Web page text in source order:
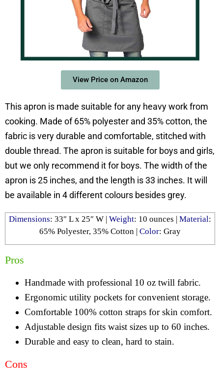
View Price on Amazon
This apron is made suitable for any heavy work from
cooking. Made of 65% polyester and 35% cotton, the
fabric is very durable and comfortable, stitched with
double thread. The apron is suitable for boys and girls,
but we only recommend it for boys. The width of the
apron is 25 inches, and the length is 33 inches. It will
be available in 4 different colours besides grey.
Dimensions: 33″ L x 25″ W | Weight: ‎10 ounces | Material:
65% Polyester, 35% Cotton | Color: Gray
Pros
Handmade with professional 10 oz twill fabric.
Ergonomic utility pockets for convenient storage.
Comfortable 100% cotton straps for skin comfort.
Adjustable design fits waist sizes up to 60 inches.
Durable and easy to clean, hard to stain.
Cons